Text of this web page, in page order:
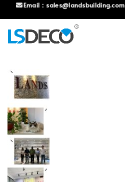
Email： sales@landsbuilding.com